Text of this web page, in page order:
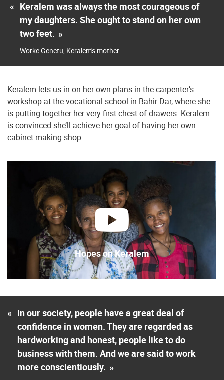
« Keralem was always the most courageous of
my daughters. She ought to stand on her own
two feet. »
Worke Genetu, Keralem's mother
Keralem lets us in on her own plans in the carpenter’s
workshop at the vocational school in Bahir Dar, where she
is putting together her very first chest of drawers. Keralem
is convinced she’ll achieve her goal of having her own
cabinet-making shop.
play
Hopes on Keralem
« In our society, people have a great deal of
confidence in women. They are regarded as
hardworking and honest, people like to do
business with them. And we are said to work
more conscientiously. »